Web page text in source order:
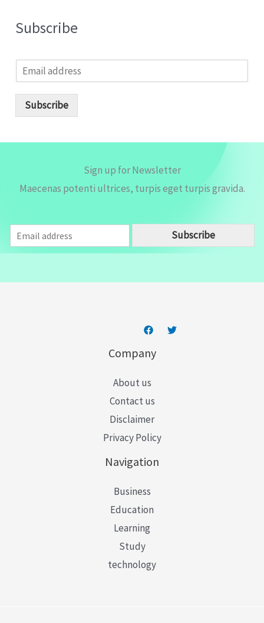
Subscribe
m
Subscribe
Sign up for Newsletter
Maecenas potenti ultrices, turpis eget turpis gravida.
m
a
Subscribe
Company
About us
Contact us
Disclaimer
Privacy Policy
Navigation
Business
Education
Learning
Study
technology